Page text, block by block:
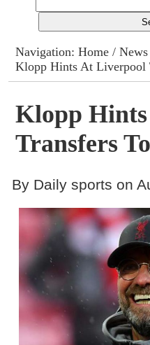
Columns
Advert Rates
Gallery
Contact
Navigation:Home /News
Klopp Hints At Liverpool
Klopp
Transfers
By Daily sports on